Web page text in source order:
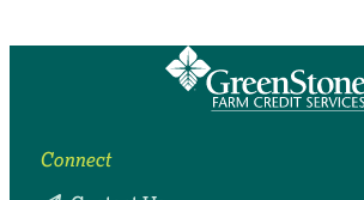
Connect